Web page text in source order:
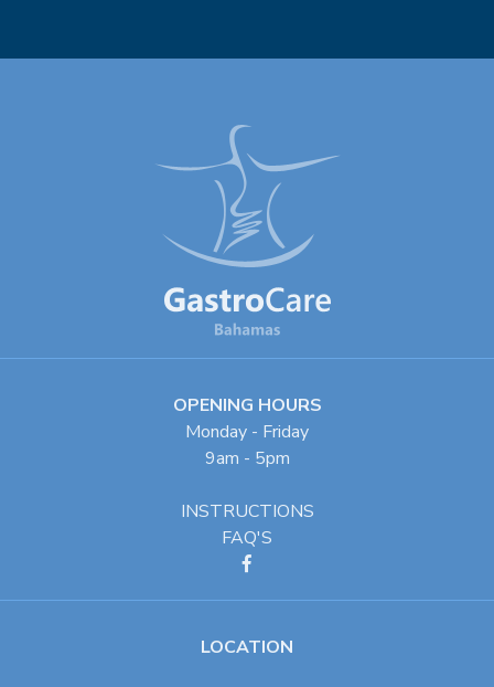
OPENING HOURS
Monday - Friday
9am - 5pm
INSTRUCTIONS
FAQ'S
LOCATION